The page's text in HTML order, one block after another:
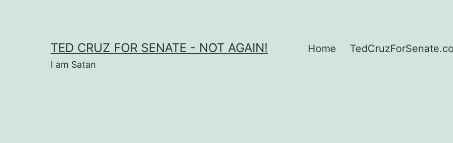
TED CRUZ FOR SENATE - NOT AGAIN!
I am Satan
Home